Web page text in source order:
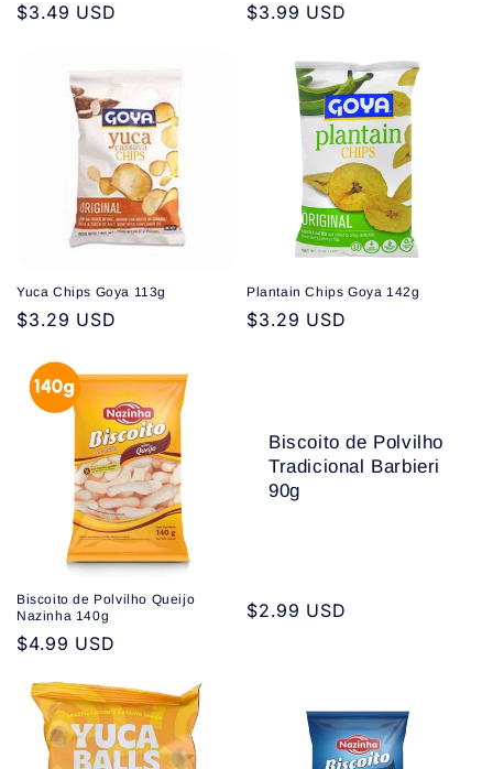
Regular
$3.49 USD
Regular
$3.99 USD
Yuca Chips Goya 113g
Regular
$3.29 USD
Plantain Chips Goya 142g
Regular
$3.29 USD
Biscoito de Polvilho Queijo
Nazinha 140g
Regular
$4.99 USD
Biscoito de Polvilho
Tradicional Barbieri
90g
Regular
$2.99 USD